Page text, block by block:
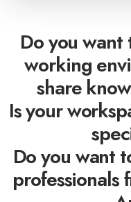
Do you
working
share
Is your
Do you want